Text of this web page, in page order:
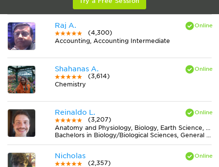
Raj A.
(4,300)
Accounting, Accounting Intermediate
Shahanas A.
(3,614)
Chemistry
Reinaldo L.
(3,207)
Anatomy and Physiology, Biology, Earth Science, Midlevel (7-8) Science
Bachelors in Biology/Biological Sciences, General from Universidade Federal de Viçosa
Nicholas
(2,357)